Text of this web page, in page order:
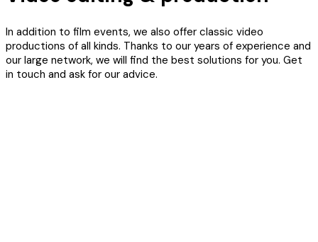
In addition to film events, we also offer classic video
productions of all kinds. Thanks to our years of experience and
our large network, we will find the best solutions for you. Get
in touch and ask for our advice.